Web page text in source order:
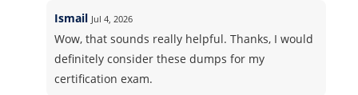
Ismail Jul 4, 2026
Wow, that sounds really helpful. Thanks, I would
definitely consider these dumps for my
certification exam.